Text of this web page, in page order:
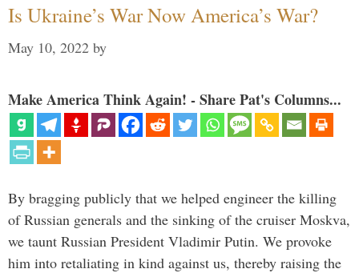
Is Ukraine’s War Now America’s War?
May 10, 2022 by
Make America Think Again! - Share Pat's Columns...
By bragging publicly that we helped engineer the killing
of Russian generals and the sinking of the cruiser Moskva,
we taunt Russian President Vladimir Putin. We provoke
him into retaliating in kind against us, thereby raising the